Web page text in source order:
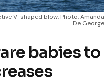
V-shaped blow. Photo: Amanda
De George
babies to